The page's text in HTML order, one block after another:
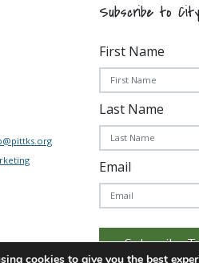
Subscribe to
First Name
Last Name
Email
Subscribe
cookies to give you the best